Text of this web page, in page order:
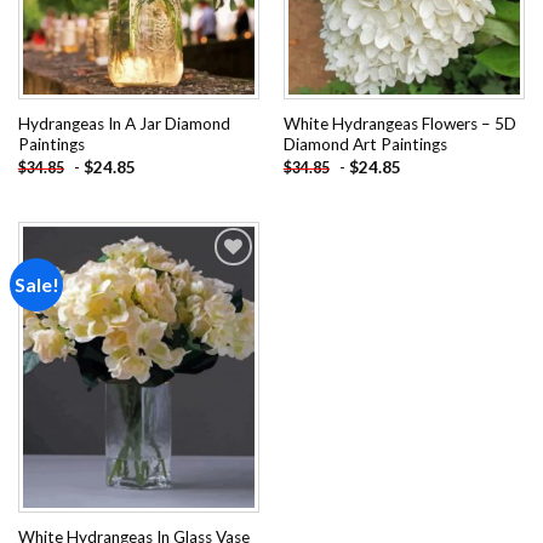
Hydrangeas In A Jar Diamond
Paintings
$34.85 - $24.85
White Hydrangeas Flowers – 5D
Diamond Art Paintings
$34.85 - $24.85
Sale!
Add to
wishlist
White Hydrangeas In Glass Vase